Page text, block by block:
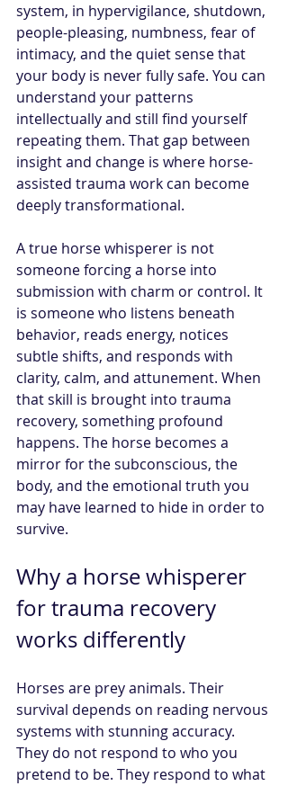
system, in hypervigilance, shutdown,
people-pleasing, numbness, fear of
intimacy, and the quiet sense that
your body is never fully safe. You can
understand your patterns
intellectually and still find yourself
repeating them. That gap between
insight and change is where horse-
assisted trauma work can become
deeply transformational.
A true horse whisperer is not
someone forcing a horse into
submission with charm or control. It
is someone who listens beneath
behavior, reads energy, notices
subtle shifts, and responds with
clarity, calm, and attunement. When
that skill is brought into trauma
recovery, something profound
happens. The horse becomes a
mirror for the subconscious, the
body, and the emotional truth you
may have learned to hide in order to
survive.
Why a horse whisperer
for trauma recovery
works differently
Horses are prey animals. Their
survival depends on reading nervous
systems with stunning accuracy.
They do not respond to who you
pretend to be. They respond to what